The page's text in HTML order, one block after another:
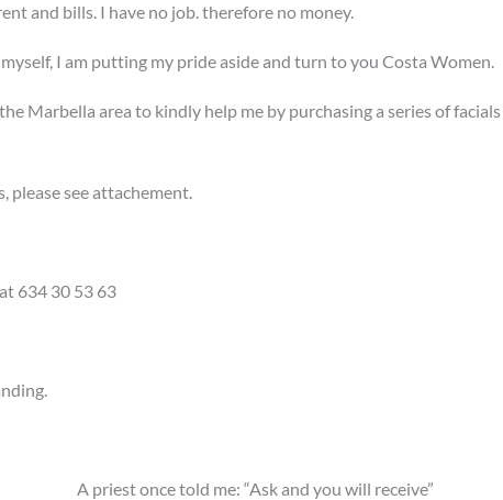
and bills. I have no job. therefore no money.
I am putting my pride aside and turn to you Costa Women.
Marbella area to kindly help me by purchasing a series of
please see attachement.
634 30 53 63
A priest once told me: “Ask and you will receive”